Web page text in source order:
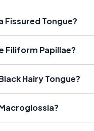
Fissured Tongue?
Filiform Papillae?
Hairy Tongue?